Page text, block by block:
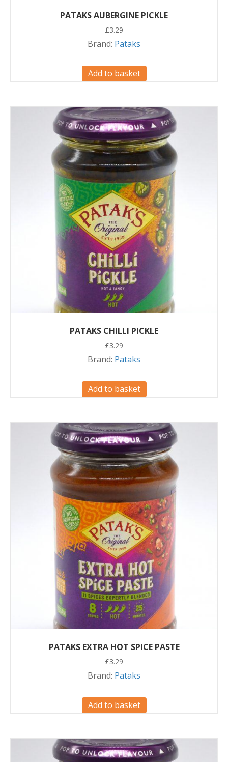
PATAKS AUBERGINE PICKLE
£3.29
Brand: Pataks
Add to basket
PATAKS CHILLI PICKLE
£3.29
Brand: Pataks
Add to basket
PATAKS EXTRA HOT SPICE PASTE
£3.29
Brand: Pataks
Add to basket